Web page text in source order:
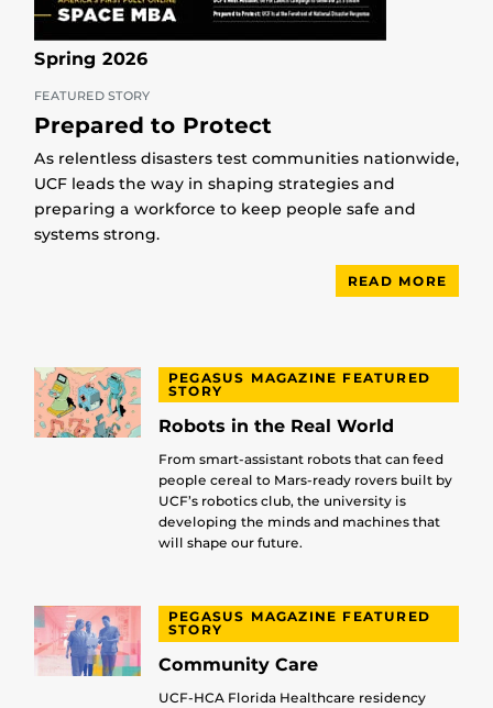
Spring 2026
FEATURED STORY
Prepared to Protect
As relentless disasters test communities nationwide,
UCF leads the way in shaping strategies and
preparing a workforce to keep people safe and
systems strong.
READ MORE
PEGASUS MAGAZINE FEATURED
STORY
Robots in the Real World
From smart-assistant robots that can feed
people cereal to Mars-ready rovers built by
UCF’s robotics club, the university is
developing the minds and machines that
will shape our future.
PEGASUS MAGAZINE FEATURED
STORY
Community Care
UCF-HCA Florida Healthcare residency